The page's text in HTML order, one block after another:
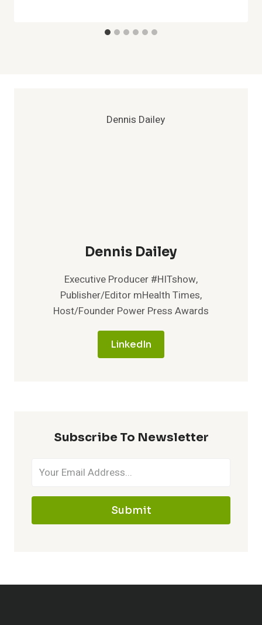
Dennis Dailey
Executive Producer #HITshow,
Publisher/Editor mHealth Times,
Host/Founder Power Press Awards
LinkedIn
Subscribe To Newsletter
Submit